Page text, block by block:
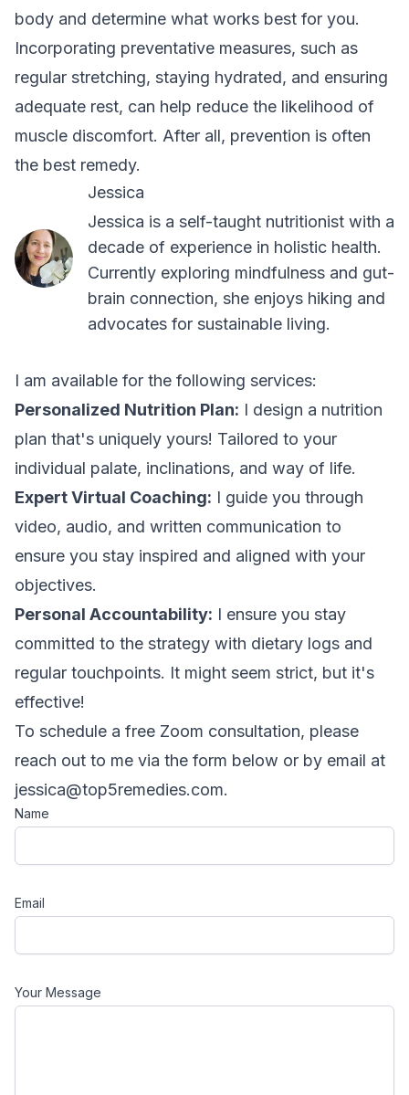
body and determine what works best for you.
Incorporating preventative measures, such as
regular stretching, staying hydrated, and ensuring
adequate rest, can help reduce the likelihood of
muscle discomfort. After all, prevention is often
the best remedy.
Jessica
Jessica is a self-taught nutritionist with a
decade of experience in holistic health.
Currently exploring mindfulness and gut-
brain connection, she enjoys hiking and
advocates for sustainable living.
I am available for the following services:
Personalized Nutrition Plan: I design a nutrition
plan that's uniquely yours! Tailored to your
individual palate, inclinations, and way of life.
Expert Virtual Coaching: I guide you through
video, audio, and written communication to
ensure you stay inspired and aligned with your
objectives.
Personal Accountability: I ensure you stay
committed to the strategy with dietary logs and
regular touchpoints. It might seem strict, but it's
effective!
To schedule a free Zoom consultation, please
reach out to me via the form below or by email at
jessica@top5remedies.com.
Name
Email
Your Message